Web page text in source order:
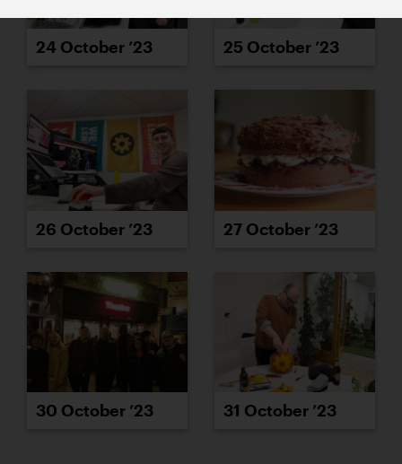
24 October ’23 25 October ’23
26 October ’23 27 October ’23
30 October ’23 31 October ’23